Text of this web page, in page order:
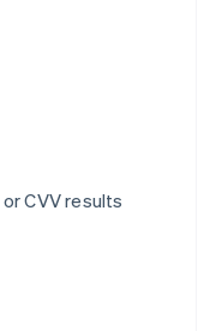
CVV results